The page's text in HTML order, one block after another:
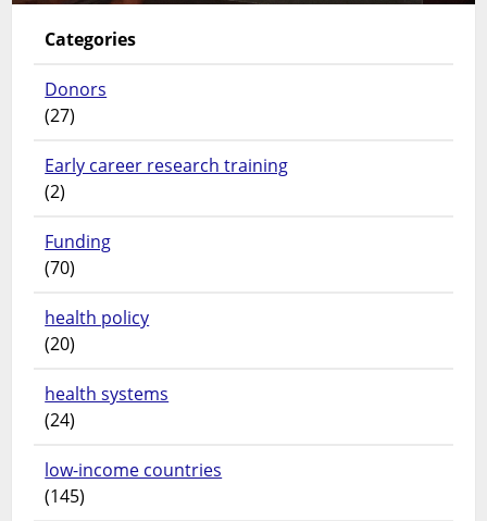
Categories
Donors
(27)
Early career research training
(2)
Funding
(70)
health policy
(20)
health systems
(24)
low-income countries
(145)